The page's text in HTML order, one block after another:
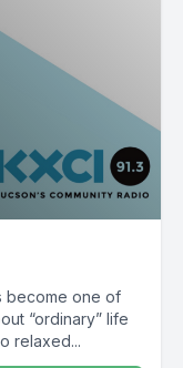
become one of
“ordinary” life
relaxed...